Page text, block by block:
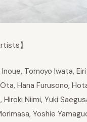
】
Tomoyo Iwata,
Hana Furusono,
Hiroki Niimi, Yuki
Yoshie